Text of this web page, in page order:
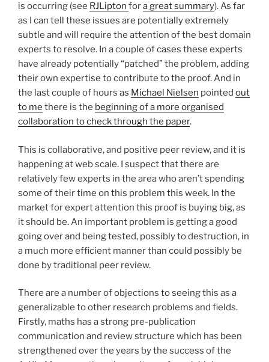
is occurring (see RJLipton fora great summary). As far
as I can tell these issues are potentially extremely
subtle and will require the attention of the best domain
experts to resolve. In a couple of cases these experts
have already potentially “patched” the problem, adding
their own expertise to contribute to the proof. And in
the last couple of hours as Michael Nielsen pointed out
to me there is the beginning of a more organised
collaboration to check through the paper.
This is collaborative, and positive peer review, and it is
happening at web scale. I suspect that there are
relatively few experts in the area who aren’t spending
some of their time on this problem this week. In the
market for expert attention this proof is buying big, as
it should be. An important problem is getting a good
going over and being tested, possibly to destruction, in
a much more efficient manner than could possibly be
done by traditional peer review.
There are a number of objections to seeing this as a
generalizable to other research problems and fields.
Firstly, maths has a strong pre-publication
communication and review structure which has been
strengthened over the years by the success of the